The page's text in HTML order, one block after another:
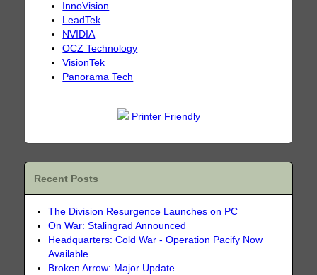
InnoVision
LeadTek
NVIDIA
OCZ Technology
VisionTek
Panorama Tech
Printer Friendly
Recent Posts
The Division Resurgence Launches on PC
On War: Stalingrad Announced
Headquarters: Cold War - Operation Pacify Now
Available
Broken Arrow: Major Update